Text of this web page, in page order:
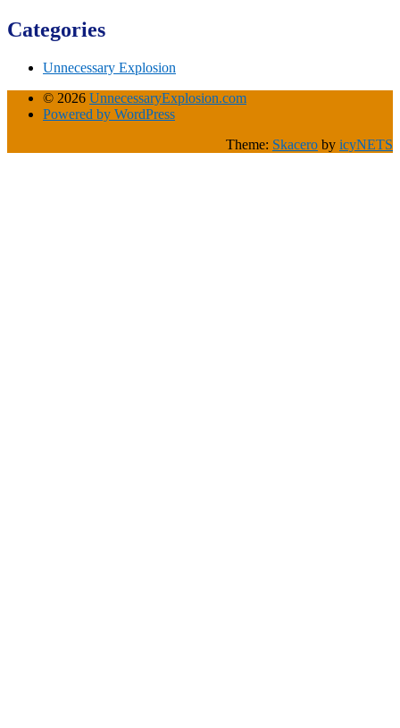
Categories
Unnecessary Explosion
© 2026 UnnecessaryExplosion.com
Powered by WordPress
Theme: Skacero by icyNETS